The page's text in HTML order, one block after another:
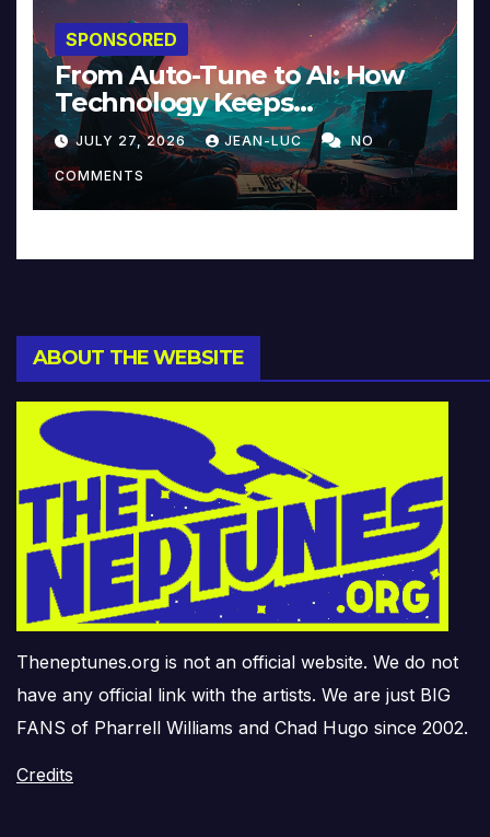
SPONSORED
From Auto-Tune to AI: How
Technology Keeps
Reinventing Intimacy in
Music and Beyond
JULY 27, 2026 JEAN-LUC NO
COMMENTS
ABOUT THE WEBSITE
Theneptunes.org is not an official website. We do not
have any official link with the artists. We are just BIG
FANS of Pharrell Williams and Chad Hugo since 2002.
Credits